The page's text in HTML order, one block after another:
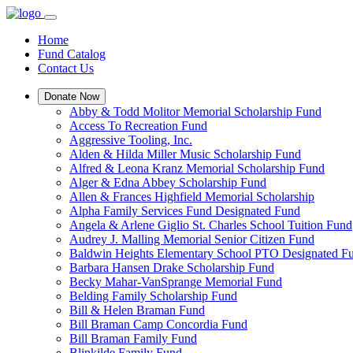
Home
Fund Catalog
Contact Us
Donate Now
Abby & Todd Molitor Memorial Scholarship Fund
Access To Recreation Fund
Aggressive Tooling, Inc.
Alden & Hilda Miller Music Scholarship Fund
Alfred & Leona Kranz Memorial Scholarship Fund
Alger & Edna Abbey Scholarship Fund
Allen & Frances Highfield Memorial Scholarship
Alpha Family Services Fund Designated Fund
Angela & Arlene Giglio St. Charles School Tuition Fund
Audrey J. Malling Memorial Senior Citizen Fund
Baldwin Heights Elementary School PTO Designated
Barbara Hansen Drake Scholarship Fund
Becky Mahar-VanSprange Memorial Fund
Belding Family Scholarship Fund
Bill & Helen Braman Fund
Bill Braman Camp Concordia Fund
Bill Braman Family Fund